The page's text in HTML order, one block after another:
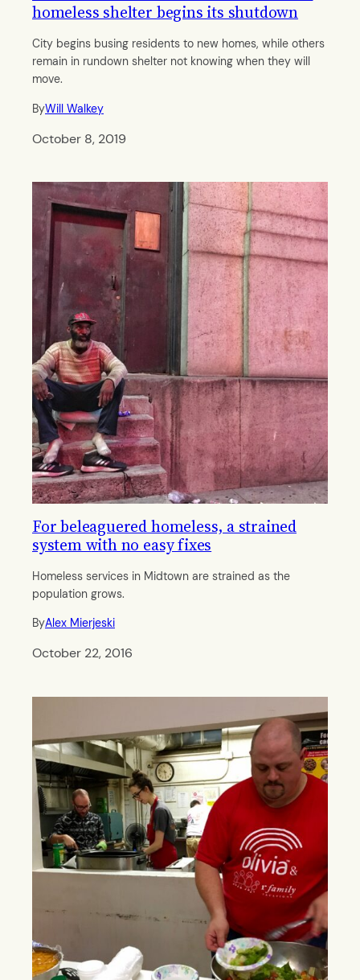
homeless shelter begins its shutdown
City begins busing residents to new homes, while others
remain in rundown shelter not knowing when they will
move.
ByWill Walkey
October 8, 2019
For beleaguered homeless, a strained
system with no easy fixes
Homeless services in Midtown are strained as the
population grows.
ByAlex Mierjeski
October 22, 2016